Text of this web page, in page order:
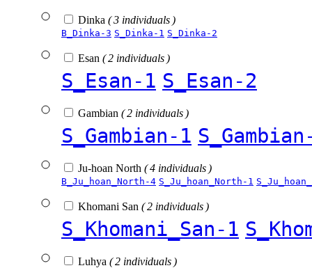
Dinka ( 3 individuals )
B_Dinka-3 S_Dinka-1 S_Dinka-2
Esan ( 2 individuals )
S_Esan-1 S_Esan-2
Gambian ( 2 individuals )
S_Gambian-1
Ju-hoan North ( 4 individuals )
B_Ju_hoan_North-4 S_Ju_hoan_North-1
Khomani San ( 2 individuals )
S_Khomani_San-1
Luhya ( 2 individuals )